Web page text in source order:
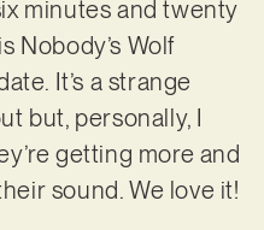
minutes and twenty
Nobody’s Wolf
It’s a strange
but, personally, I
getting more and
sound. We love it!